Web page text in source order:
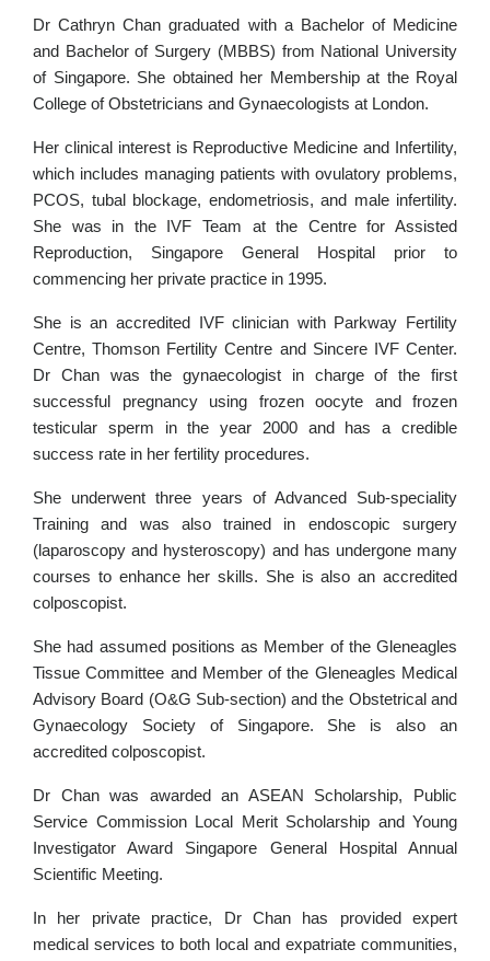
Dr Cathryn Chan graduated with a Bachelor of Medicine
and Bachelor of Surgery (MBBS) from National University
of Singapore. She obtained her Membership at the Royal
College of Obstetricians and Gynaecologists at London.
Her clinical interest is Reproductive Medicine and Infertility,
which includes managing patients with ovulatory problems,
PCOS, tubal blockage, endometriosis, and male infertility.
She was in the IVF Team at the Centre for Assisted
Reproduction, Singapore General Hospital prior to
commencing her private practice in 1995.
She is an accredited IVF clinician with Parkway Fertility
Centre, Thomson Fertility Centre and Sincere IVF Center.
Dr Chan was the gynaecologist in charge of the first
successful pregnancy using frozen oocyte and frozen
testicular sperm in the year 2000 and has a credible
success rate in her fertility procedures.
She underwent three years of Advanced Sub-speciality
Training and was also trained in endoscopic surgery
(laparoscopy and hysteroscopy) and has undergone many
courses to enhance her skills. She is also an accredited
colposcopist.
She had assumed positions as Member of the Gleneagles
Tissue Committee and Member of the Gleneagles Medical
Advisory Board (O&G Sub-section) and the Obstetrical and
Gynaecology Society of Singapore. She is also an
accredited colposcopist.
Dr Chan was awarded an ASEAN Scholarship, Public
Service Commission Local Merit Scholarship and Young
Investigator Award Singapore General Hospital Annual
Scientific Meeting.
In her private practice, Dr Chan has provided expert
medical services to both local and expatriate communities,